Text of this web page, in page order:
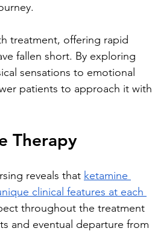
treatment, offering rapid
fallen short. By exploring
sensations to emotional
patients to approach it with
Therapy
reveals that ketamine
clinical features at each
throughout the treatment
and eventual departure from